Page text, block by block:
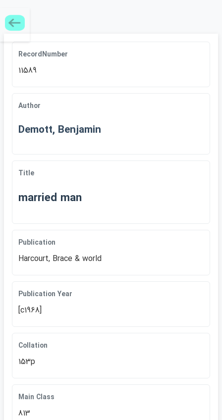
RecordNumber
11589
Author
Demott, Benjamin
Title
married man
Publication
Harcourt, Brace & world
Publication Year
[c1968]
Collation
153p
Main Class
813